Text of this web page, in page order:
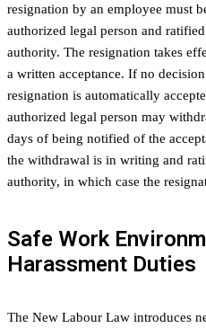
resignation by an employee must
authorized legal person and
authority. The resignation takes
a written acceptance. If no
resignation is automatically
authorized legal person may
days of being notified of the
the withdrawal is in writing and
authority, in which case the
Safe Work
Harassment Duties
The New Labour Law introduces